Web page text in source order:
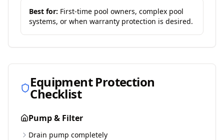
Best for: First-time pool owners, complex pool
systems, or when warranty protection is desired.
Equipment Protection
Checklist
Pump & Filter
Drain pump completely